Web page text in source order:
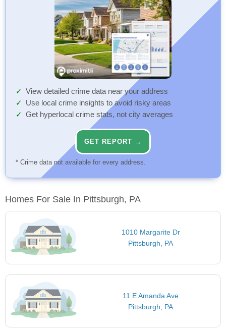
View detailed crime data near your address
Use local crime insights to avoid risky areas
Get hyperlocal crime stats, not city averages
GET REPORT →
* Crime data not available for every address.
Homes For Sale In Pittsburgh, PA
1010 Margarite Dr
Pittsburgh, PA
11 E Amanda Ave
Pittsburgh, PA